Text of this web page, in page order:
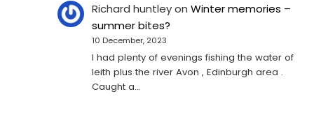
Richard huntleyonWinter memories –
summer bites?
10 December, 2023
I had plenty of evenings fishing the water of
leith plus the river Avon , Edinburgh area .
Caught a…